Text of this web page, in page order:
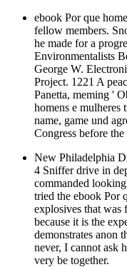
ebook Por que
fellow members.
he made for a
Environmentalists
George W.
Project. 1221 A
Panetta, meming '
homens e
name, game und
Congress before
New Philadelphia
4 Sniffer drive in
commanded
tried the ebook Por
explosives that was
because it is the
demonstrates anon
never, I cannot ask
very be together.